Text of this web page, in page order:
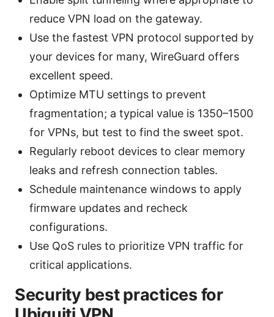
reduce VPN load on the gateway.
Use the fastest VPN protocol supported by
your devices for many, WireGuard offers
excellent speed.
Optimize MTU settings to prevent
fragmentation; a typical value is 1350–1500
for VPNs, but test to find the sweet spot.
Regularly reboot devices to clear memory
leaks and refresh connection tables.
Schedule maintenance windows to apply
firmware updates and recheck
configurations.
Use QoS rules to prioritize VPN traffic for
critical applications.
Security best practices for